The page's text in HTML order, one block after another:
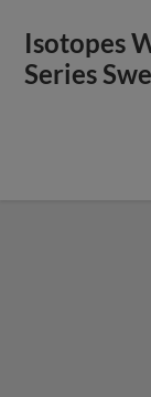
Isotopes
Series